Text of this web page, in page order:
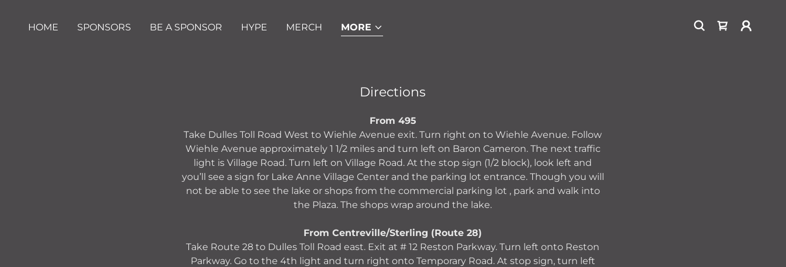
HOME SPONSORS BE A SPONSOR HYPE MERCH MORE
Directions
From 495
Take Dulles Toll Road West to Wiehle Avenue exit. Turn right on to Wiehle Avenue. Follow
Wiehle Avenue approximately 1 1/2 miles and turn left on Baron Cameron. The next traffic
light is Village Road. Turn left on Village Road. At the stop sign (1/2 block), look left and
you’ll see a sign for Lake Anne Village Center and the parking lot entrance. Though you will
not be able to see the lake or shops from the commercial parking lot , park and walk into
the Plaza. The shops wrap around the lake.
From Centreville/Sterling (Route 28)
Take Route 28 to Dulles Toll Road east. Exit at # 12 Reston Parkway. Turn left onto Reston
Parkway. Go to the 4th light and turn right onto Temporary Road. At stop sign, turn left